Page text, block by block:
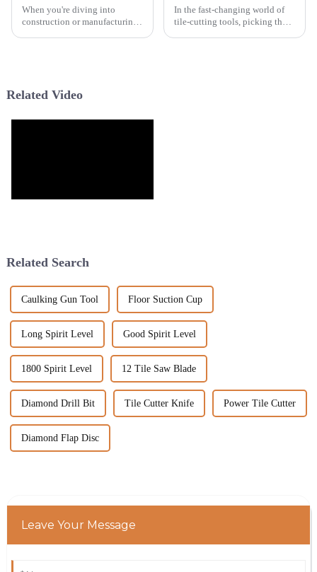
When you're diving into
construction or manufacturing
In the fast-changing world of
tile-cutting tools, picking the
Related Video
Related Search
Caulking Gun Tool Floor Suction Cup
Long Spirit Level Good Spirit Level
1800 Spirit Level 12 Tile Saw Blade
Diamond Drill Bit Tile Cutter Knife Power Tile Cutter
Diamond Flap Disc
Leave Your Message